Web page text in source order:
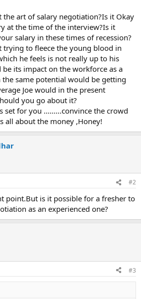
the art of salary negotiation?Is it Okay
at the time of the interview?Is it
salary in these times of recession?
trying to fleece the young blood in
he feels is not really up to his
its impact on the workforce as a
same potential would be getting
Joe would in the present
you go about it?
set for you .........convince the crowd
all about the money ,Honey!
#2
point.But is it possible for a fresher to
as an experienced one?
#3